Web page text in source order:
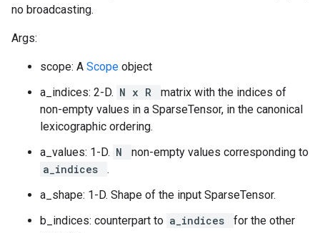
no broadcasting.
Args:
scope: A Scope object
a_indices: 2-D. N x R
matrix with the indices of
non-empty values in a SparseTensor, in the canonical
lexicographic ordering.
a_values: 1-D. N
non-empty values corresponding to
a_indices
.
a_shape: 1-D. Shape of the input SparseTensor.
b_indices: counterpart to a_indices
for the other